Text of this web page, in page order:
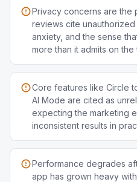
Privacy concerns are the
reviews cite
anxiety, and the sense
more than it admits on the
Core features like Circle
AI Mode are cited as
expecting the marketing
inconsistent results in
Performance degrades
app has grown heavy